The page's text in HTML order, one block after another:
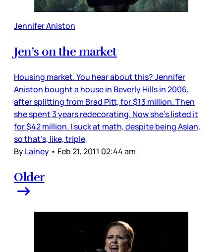
Jennifer Aniston
Jen’s on the market
Housing market. You hear about this? Jennifer
Aniston bought a house in Beverly Hills in 2006,
after splitting from Brad Pitt, for $13 million. Then
she spent 3 years redecorating. Now she’s listed it
for $42 million. I suck at math, despite being Asian,
so that’s, like, triple,
ByLainey • Feb 21, 2011 02:44 am
Older